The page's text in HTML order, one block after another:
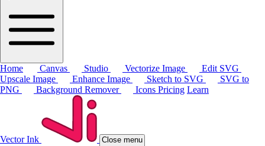
Home Canvas Studio Vectorize Image
Edit SVG
Upscale Image
Enhance Image Sketch to SVG
SVG to
PNG
Background Remover Icons Pricing Learn
Vector Ink Close menu